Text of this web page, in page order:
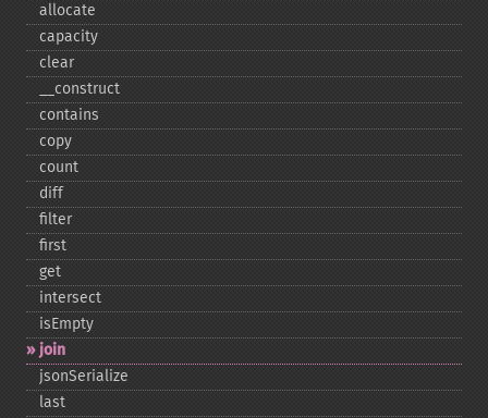
allocate
capacity
clear
_​_​construct
contains
copy
count
diff
filter
first
get
intersect
isEmpty
join
jsonSerialize
last